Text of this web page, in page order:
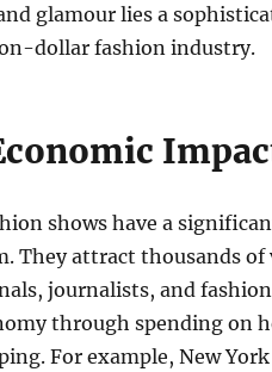
glamour lies a
dollar fashion industry.
shows have a
They attract thousands
journalists, and
through spending on
For example, New